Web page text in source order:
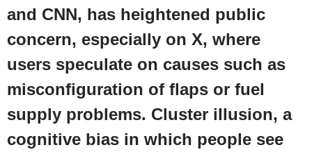
and CNN, has heightened public
concern, especially on X, where
users speculate on causes such as
misconfiguration of flaps or fuel
supply problems. Cluster illusion, a
cognitive bias in which people see